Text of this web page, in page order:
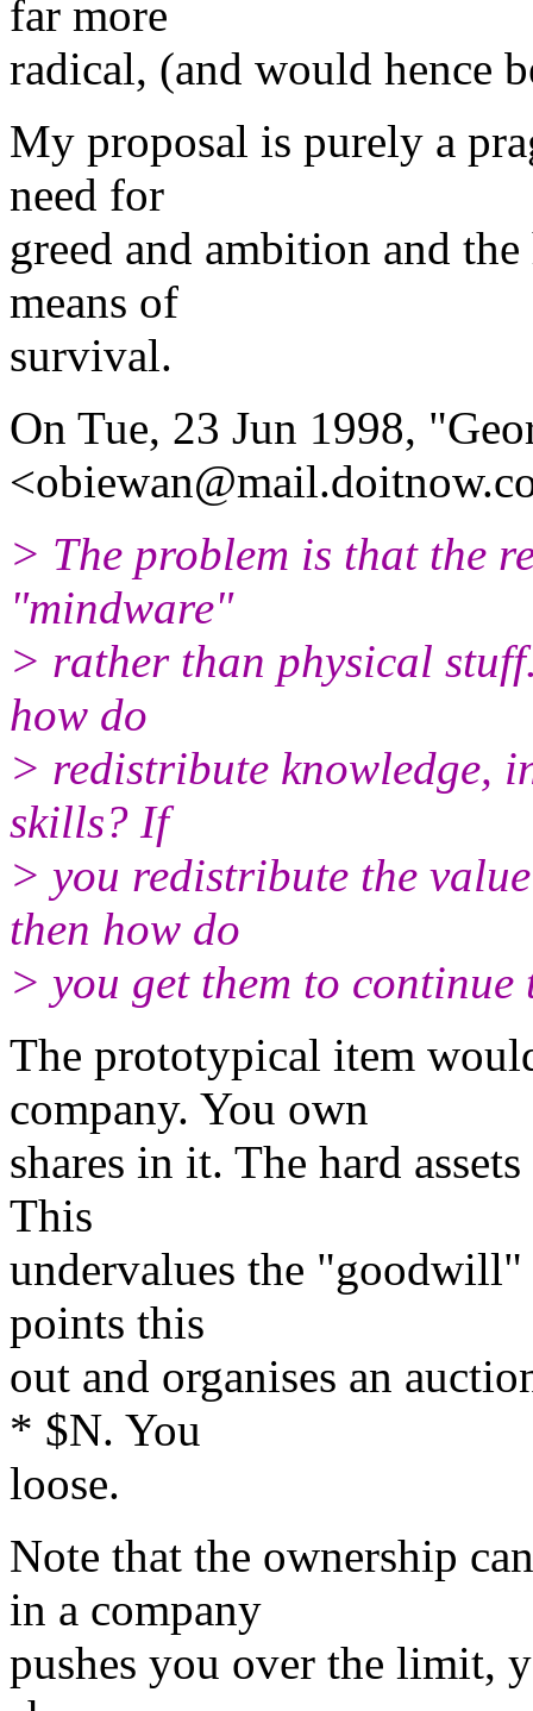
far more
radical, (and would hence
My proposal is purely a
need for
greed and ambition and
means of
survival.
On Tue, 23 Jun 1998,
> The problem is that the
"mindware"
> rather than physical
how do
> redistribute knowledge,
skills? If
> you redistribute the
then how do
> you get them to continue
The prototypical item
company. You own
shares in it. The hard
This
undervalues the
points this
out and organises an
* $N. You
loose.
Note that the ownership
in a company
pushes you over the limit,